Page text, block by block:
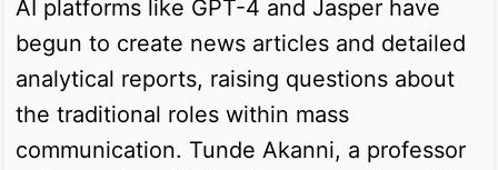
AI platforms like GPT-4 and Jasper have
begun to create news articles and detailed
analytical reports, raising questions about
the traditional roles within mass
communication. Tunde Akanni, a professor